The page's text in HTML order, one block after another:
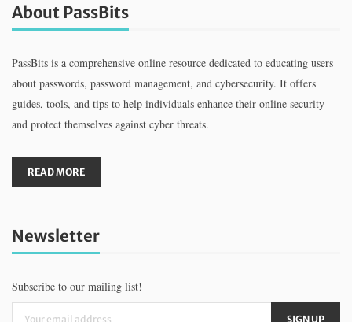
About PassBits
PassBits is a comprehensive online resource dedicated to educating users
about passwords, password management, and cybersecurity. It offers
guides, tools, and tips to help individuals enhance their online security
and protect themselves against cyber threats.
READ MORE
Newsletter
Subscribe to our mailing list!